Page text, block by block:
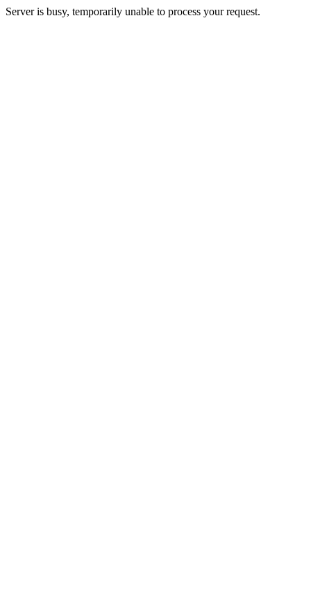
Server is busy, temporarily unable to process your request.